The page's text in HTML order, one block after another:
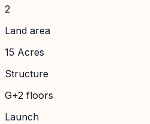
2
Land area
15 Acres
Structure
G+2 floors
Launch